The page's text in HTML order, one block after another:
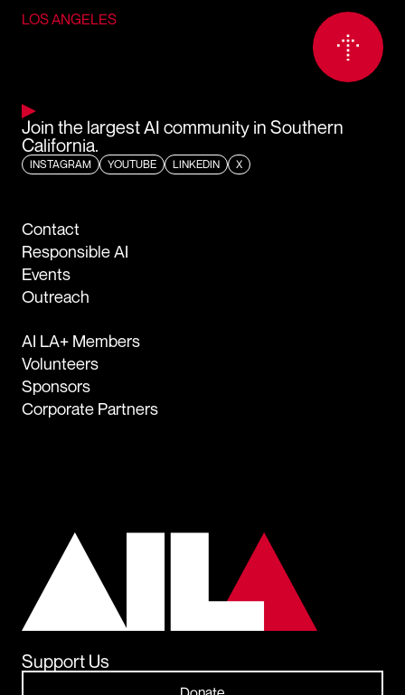
LOS ANGELES
Join the largest AI community in Southern
California.
INSTAGRAM YOUTUBE LINKEDIN X
Contact
Responsible AI
Events
Outreach
AI LA+ Members
Volunteers
Sponsors
Corporate Partners
Support Us